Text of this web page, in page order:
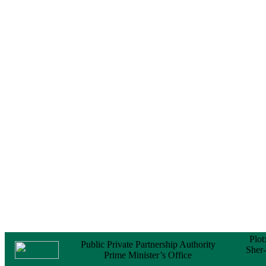
24 November, 2025
Public Private Partnership Authority
Prime Minister’s Office